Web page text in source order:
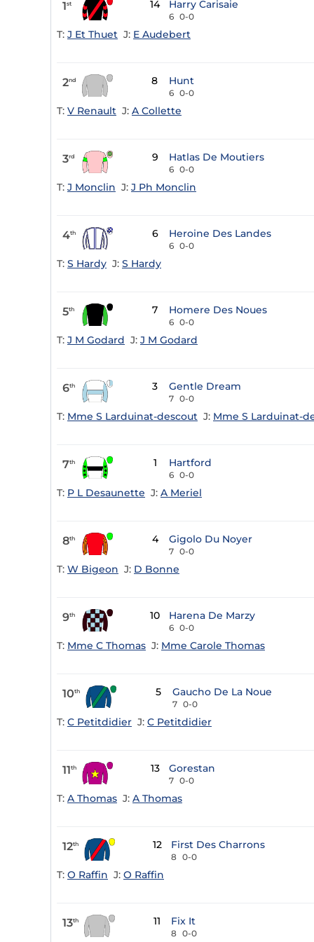
1st 14 Harry Carisaie
6 0-0
T: J Et Thuet J: E Audebert
2nd 8 Hunt
6 0-0
T: V Renault J: A Collette
3rd 9 Hatlas De Moutiers
6 0-0
T: J Monclin J: J Ph Monclin
4th 6 Heroine Des Landes
6 0-0
T: S Hardy J: S Hardy
5th 7 Homere Des Noues
6 0-0
T: J M Godard J: J M Godard
6th 3 Gentle Dream
7 0-0
T: Mme S Larduinat-descout J: Mme S Larduinat-
7th 1 Hartford
6 0-0
T: P L Desaunette J: A Meriel
8th 4 Gigolo Du Noyer
7 0-0
T: W Bigeon J: D Bonne
9th 10 Harena De Marzy
6 0-0
T: Mme C Thomas J: Mme Carole Thomas
10th 5 Gaucho De La Noue
7 0-0
T: C Petitdidier J: C Petitdidier
11th 13 Gorestan
7 0-0
T: A Thomas J: A Thomas
12th 12 First Des Charrons
8 0-0
T: O Raffin J: O Raffin
13th 11 Fix It
8 0-0